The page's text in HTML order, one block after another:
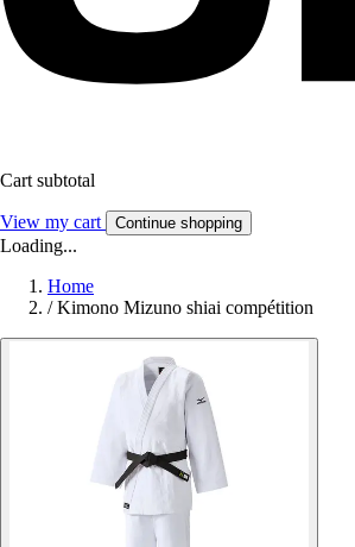
Cart subtotal
View my cart Continue shopping
Loading...
Home
/ Kimono Mizuno shiai compétition